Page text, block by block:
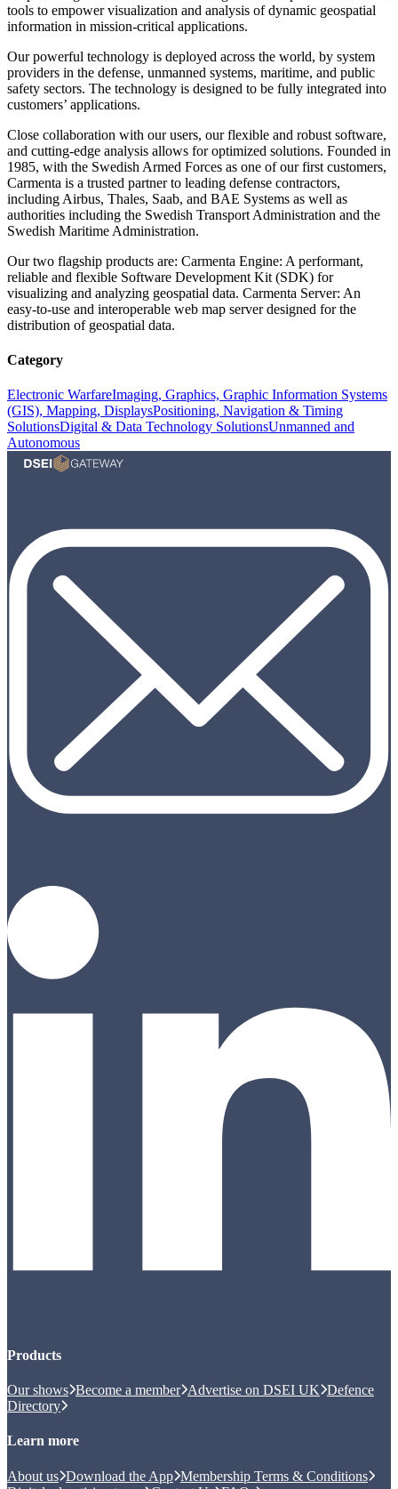
tools to empower visualization and analysis of dynamic geospatial
information in mission-critical applications.
Our powerful technology is deployed across the world, by system
providers in the defense, unmanned systems, maritime, and public
safety sectors. The technology is designed to be fully integrated into
customers’ applications.
Close collaboration with our users, our flexible and robust software,
and cutting-edge analysis allows for optimized solutions. Founded in
1985, with the Swedish Armed Forces as one of our first customers,
Carmenta is a trusted partner to leading defense contractors,
including Airbus, Thales, Saab, and BAE Systems as well as
authorities including the Swedish Transport Administration and the
Swedish Maritime Administration.
Our two flagship products are: Carmenta Engine: A performant,
reliable and flexible Software Development Kit (SDK) for
visualizing and analyzing geospatial data. Carmenta Server: An
easy-to-use and interoperable web map server designed for the
distribution of geospatial data.
Category
Electronic WarfareImaging, Graphics, Graphic Information Systems
(GIS), Mapping, DisplaysPositioning, Navigation & Timing
SolutionsDigital & Data Technology SolutionsUnmanned and
Autonomous
Products
Our shows Become a member Advertise on DSEI UK Defence
Directory
Learn more
About us Download the App Membership Terms & Conditions